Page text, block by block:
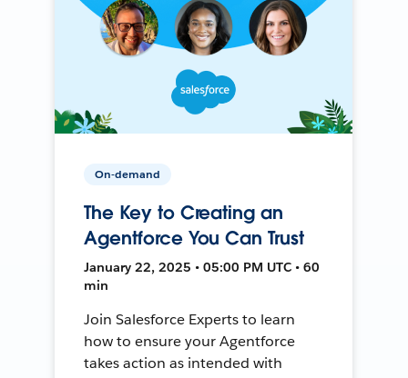
On-demand
The Key to Creating an
Agentforce You Can Trust
January 22, 2025 • 05:00 PM UTC • 60
min
Join Salesforce Experts to learn
how to ensure your Agentforce
takes action as intended with